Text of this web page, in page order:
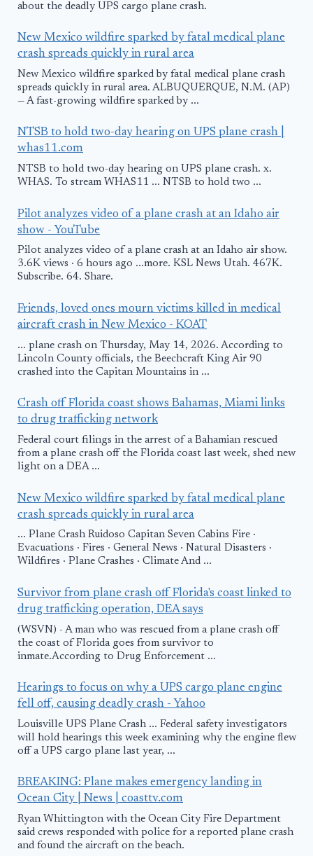
about the deadly UPS cargo plane crash.
New Mexico wildfire sparked by fatal medical plane
crash spreads quickly in rural area
New Mexico wildfire sparked by fatal medical plane crash
spreads quickly in rural area. ALBUQUERQUE, N.M. (AP)
— A fast-growing wildfire sparked by ...
NTSB to hold two-day hearing on UPS plane crash |
whas11.com
NTSB to hold two-day hearing on UPS plane crash. x.
WHAS. To stream WHAS11 ... NTSB to hold two ...
Pilot analyzes video of a plane crash at an Idaho air
show - YouTube
Pilot analyzes video of a plane crash at an Idaho air show.
3.6K views · 6 hours ago ...more. KSL News Utah. 467K.
Subscribe. 64. Share.
Friends, loved ones mourn victims killed in medical
aircraft crash in New Mexico - KOAT
... plane crash on Thursday, May 14, 2026. According to
Lincoln County officials, the Beechcraft King Air 90
crashed into the Capitan Mountains in ...
Crash off Florida coast shows Bahamas, Miami links
to drug trafficking network
Federal court filings in the arrest of a Bahamian rescued
from a plane crash off the Florida coast last week, shed new
light on a DEA ...
New Mexico wildfire sparked by fatal medical plane
crash spreads quickly in rural area
... Plane Crash Ruidoso Capitan Seven Cabins Fire ·
Evacuations · Fires · General News · Natural Disasters ·
Wildfires · Plane Crashes · Climate And ...
Survivor from plane crash off Florida's coast linked to
drug trafficking operation, DEA says
(WSVN) - A man who was rescued from a plane crash off
the coast of Florida goes from survivor to
inmate.According to Drug Enforcement ...
Hearings to focus on why a UPS cargo plane engine
fell off, causing deadly crash - Yahoo
Louisville UPS Plane Crash ... Federal safety investigators
will hold hearings this week examining why the engine flew
off a UPS cargo plane last year, ...
BREAKING: Plane makes emergency landing in
Ocean City | News | coasttv.com
Ryan Whittington with the Ocean City Fire Department
said crews responded with police for a reported plane crash
and found the aircraft on the beach.